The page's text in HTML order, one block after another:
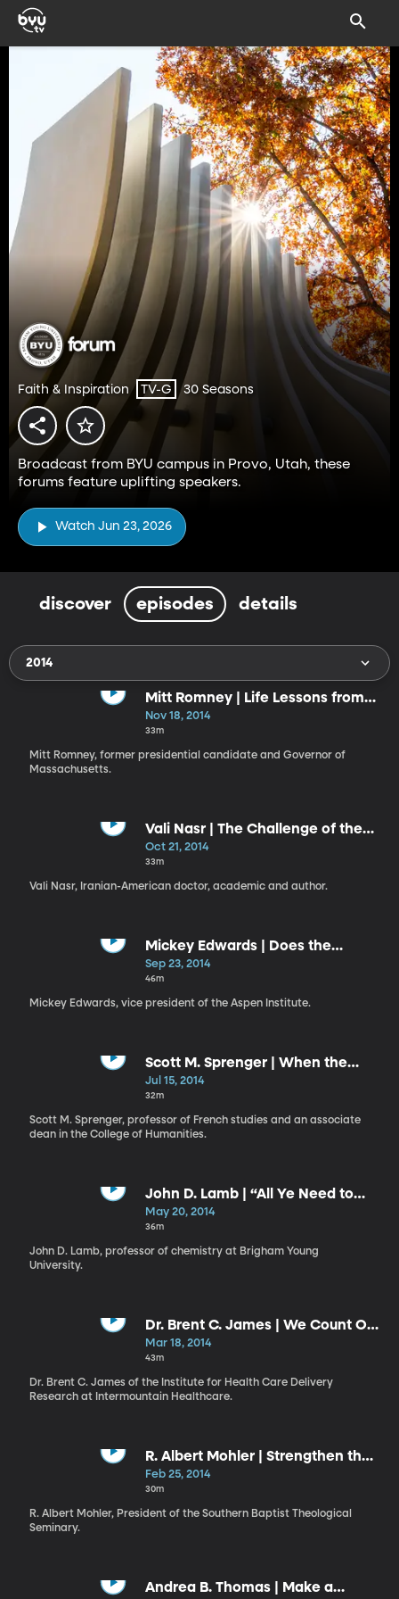
Faith & Inspiration TV-G 30 Seasons
Broadcast from BYU campus in Provo, Utah, these
forums feature uplifting speakers.
Watch Jun 23, 2026
discover episodes details
2014
Mitt Romney | Life Lessons from
the Front
Nov 18, 2014
33m
Mitt Romney, former presidential candidate and Governor of
Massachusetts.
Vali Nasr | The Challenge of the
Middle East: A Personal Journey
into Global Strategy
Oct 21, 2014
33m
Vali Nasr, Iranian-American doctor, academic and author.
Mickey Edwards | Does the
Constitution Still Matter?
Sep 23, 2014
46m
Mickey Edwards, vice president of the Aspen Institute.
Scott M. Sprenger | When the
Humanities Become the World
Jul 15, 2014
32m
Scott M. Sprenger, professor of French studies and an associate
dean in the College of Humanities.
John D. Lamb | “All Ye Need to
Know”
May 20, 2014
36m
John D. Lamb, professor of chemistry at Brigham Young
University.
Dr. Brent C. James | We Count Our
Successes in Lives: Health versus
Health Care
Mar 18, 2014
43m
Dr. Brent C. James of the Institute for Health Care Delivery
Research at Intermountain Healthcare.
R. Albert Mohler | Strengthen the
Things That Remain
Feb 25, 2014
30m
R. Albert Mohler, President of the Southern Baptist Theological
Seminary.
Andrea B. Thomas | Make a